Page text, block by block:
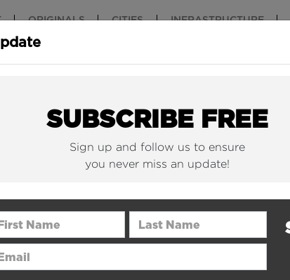
ORIGINALS CITIES INFRASTRUCTURE
SUBSCRIBE FREE
Sign up and follow us to ensure
you never miss an update!
Name Last Name
Address